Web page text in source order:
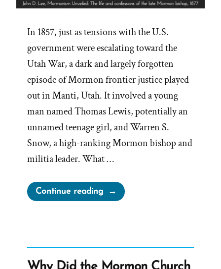
In 1857, just as tensions with the U.S.
government were escalating toward the
Utah War, a dark and largely forgotten
episode of Mormon frontier justice played
out in Manti, Utah. It involved a young
man named Thomas Lewis, potentially an
unnamed teenage girl, and Warren S.
Snow, a high-ranking Mormon bishop and
militia leader. What …
Continue reading“Bishop
Warren
Brides